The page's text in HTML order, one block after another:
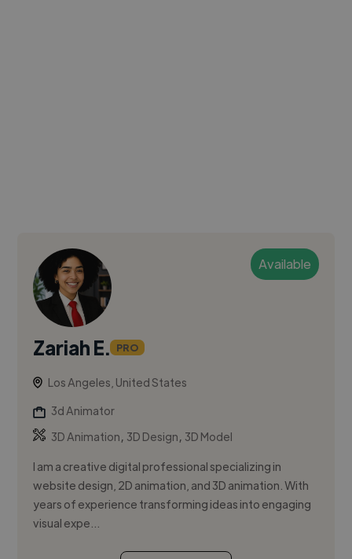
Available
Zariah E. PRO
Los Angeles, United States
3d Animator
3D Animation, 3D Design, 3D Model
I am a creative digital professional specializing in
website design, 2D animation, and 3D animation. With
years of experience transforming ideas into engaging
visual expe...